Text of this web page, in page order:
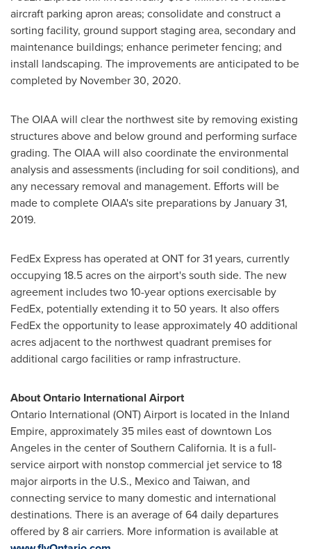
aircraft parking apron areas; consolidate and construct a
sorting facility, ground support staging area, secondary and
maintenance buildings; enhance perimeter fencing; and
install landscaping. The improvements are anticipated to be
completed by November 30, 2020.
The OIAA will clear the northwest site by removing existing
structures above and below ground and performing surface
grading. The OIAA will also coordinate the environmental
analysis and assessments (including for soil conditions), and
any necessary removal and management. Efforts will be
made to complete OIAA's site preparations byJanuary 31,
2019.
FedEx Express has operated at ONT for 31 years, currently
occupying 18.5 acres on the airport's south side. The new
agreement includes two 10-year options exercisable by
FedEx, potentially extending it to 50 years. It also offers
FedEx the opportunity to lease approximately 40 additional
acres adjacent to the northwest quadrant premises for
additional cargo facilities or ramp infrastructure.
About Ontario International Airport
Ontario International (ONT) Airport is located in the Inland
Empire, approximately 35 miles east of downtown Los
Angeles in the center ofSouthern California. It is a full-
service airport with nonstop commercial jet service to 18
major airports in the U.S., Mexicoand Taiwan, and
connecting service to many domestic and international
destinations. There is an average of 64 daily departures
offered by 8 air carriers. More information is available at